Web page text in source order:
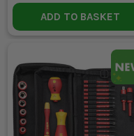
ADD TO BASKET